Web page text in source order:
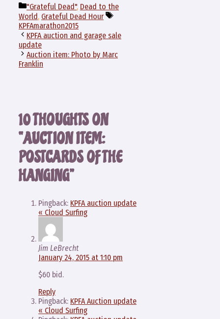
Categories
"Grateful Dead", Dead to the
World, Grateful Dead Hour
Tags
KPFAmarathon2015
KPFA auction and garage sale
update
Auction item: Photo by Marc
Franklin
10 THOUGHTS ON
“AUCTION ITEM:
POSTCARDS OF THE
HANGING”
Pingback: KPFA auction update
« Cloud Surfing
Jim LeBrecht
January 24, 2015 at 1:10 pm
$60 bid.
Reply
Pingback: KPFA Auction update
« Cloud Surfing